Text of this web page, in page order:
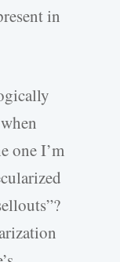
in
one I’m